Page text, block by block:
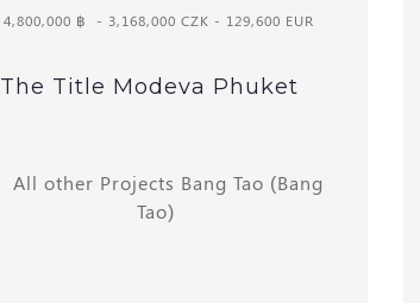
4,800,000 ฿ - 3,168,000 CZK - 129,600 EUR
The Title Modeva Phuket
All other Projects Bang Tao (Bang
Tao)